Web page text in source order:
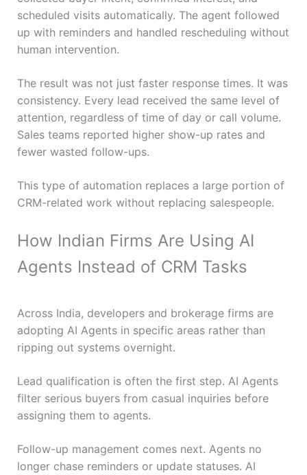
scheduled visits automatically. The agent followed
up with reminders and handled rescheduling without
human intervention.
The result was not just faster response times. It was
consistency. Every lead received the same level of
attention, regardless of time of day or call volume.
Sales teams reported higher show-up rates and
fewer wasted follow-ups.
This type of automation replaces a large portion of
CRM-related work without replacing salespeople.
How Indian Firms Are Using AI
Agents Instead of CRM Tasks
Across India, developers and brokerage firms are
adopting AI Agents in specific areas rather than
ripping out systems overnight.
Lead qualification is often the first step. AI Agents
filter serious buyers from casual inquiries before
assigning them to agents.
Follow-up management comes next. Agents no
longer chase reminders or update statuses. AI